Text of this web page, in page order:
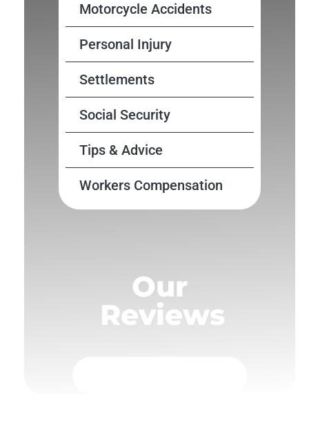
Motorcycle Accidents
Personal Injury
Settlements
Social Security
Tips & Advice
Workers Compensation
Our
Reviews